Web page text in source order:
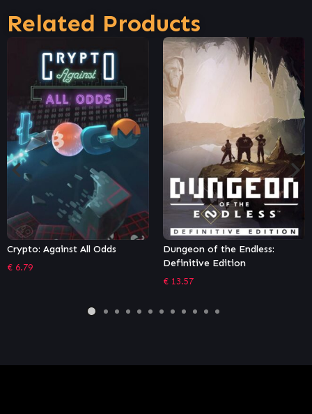
Related Products
Dungeon of the Endless:
Definitive Edition
Moving Out – Movers in
Paradise
€5.39